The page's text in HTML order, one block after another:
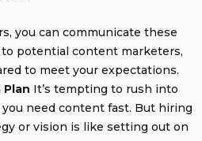
you can communicate these
potential content marketers,
to meet your expectations.
Plan It’s tempting to rush into
need content fast. But hiring
or vision is like setting out on